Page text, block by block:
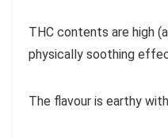
THC contents are high
physically soothing
The flavour is earthy